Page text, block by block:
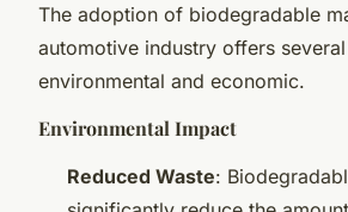
The adoption of biodegradable
automotive industry offers
environmental and economic.
Environmental Impact
Reduced Waste: